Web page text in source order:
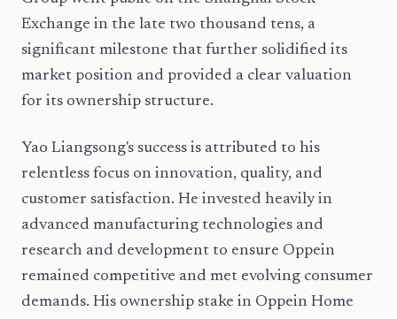
Exchange in the late two thousand tens, a
significant milestone that further solidified its
market position and provided a clear valuation
for its ownership structure.
Yao Liangsong's success is attributed to his
relentless focus on innovation, quality, and
customer satisfaction. He invested heavily in
advanced manufacturing technologies and
research and development to ensure Oppein
remained competitive and met evolving consumer
demands. His ownership stake in Oppein Home